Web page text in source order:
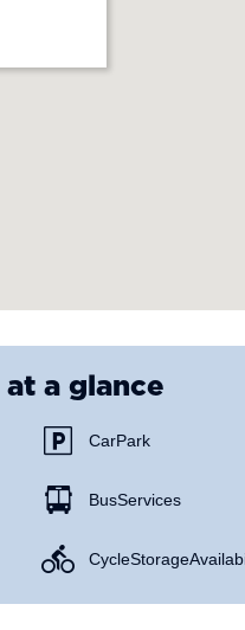
at a glance
Car Park
Bus Services
Cycle Storage